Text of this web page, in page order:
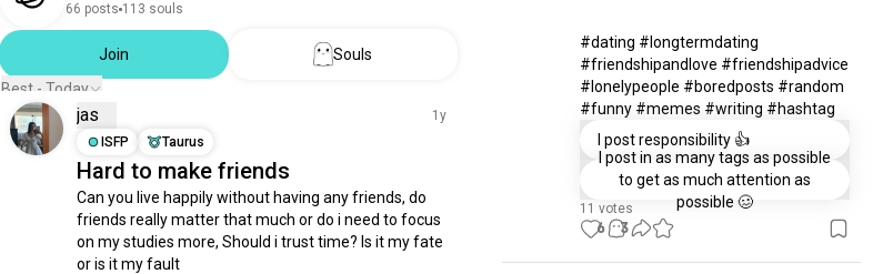
66 posts 113 souls
Join
Souls
Best - Today
jas
1y
ISFP
Taurus
Hard to make friends
Can you live happily without having any friends, do
friends really matter that much or do i need to focus
on my studies more, Should i trust time? Is it my fate
or is it my fault
#dating #longtermdating
#friendshipandlove #friendshipadvice
#lonelypeople #boredposts #random
#funny #memes #writing #hashtag
I post responsibility 👍
I post in as many tags as possible
to get as much attention as
possible 🥴
11 votes
6 3